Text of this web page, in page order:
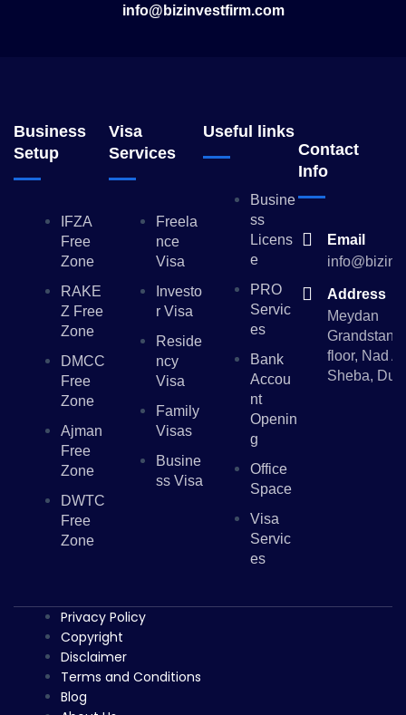
info@bizinvestfirm.com
Business
Setup
IFZA
Free
Zone
RAKE
Z Free
Zone
DMCC
Free
Zone
Ajman
Free
Zone
DWTC
Free
Zone
Visa
Services
Freela
Nce
Visa
Investo
R Visa
Reside
Ncy
Visa
Family
Visas
Busine
Ss Visa
Useful links
Busine
Ss
Licens
E
PRO
Servic
Es
Bank
Accou
Nt
Openin
G
Office
Space
Visa
Servic
Es
Contact
Info
Email
Address
Meydan
floor, Nad Al
Sheba,
Privacy Policy
Copyright
Disclaimer
Terms and Conditions
Blog